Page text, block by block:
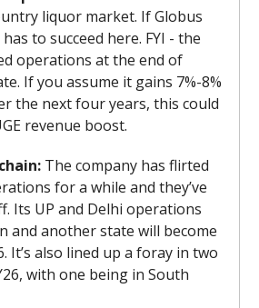
liquor market. If Globus
to succeed here. FYI - the
operations at the end of
If you assume it gains 7%-8%
the next four years, this could
revenue boost.
The company has flirted
for a while and they’ve
Its UP and Delhi operations
and another state will become
It’s also lined up a foray in two
with one being in South